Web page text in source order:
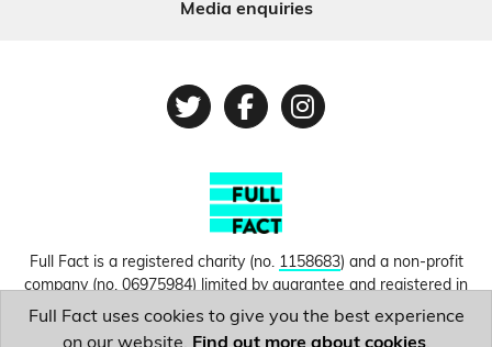
Media enquiries
TwitterFacebook
Instagram
Full Fact is a registered charity (no. 1158683) and a non-profit
company (no.06975984) limited by guarantee and registered in
England and Wales. © Copyright 2010-2026 Full Fact. Thanks to
Hosting UK for donating our web hosting.
Privacy, terms and
Full Fact uses cookies to give you the best experience